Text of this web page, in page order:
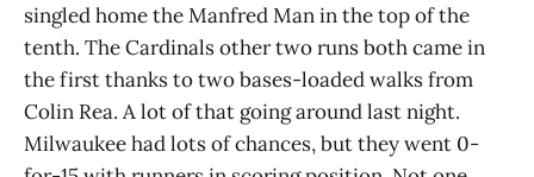
singled home the Manfred Man in the top of the
tenth. The Cardinals other two runs both came in
the first thanks to two bases-loaded walks from
Colin Rea. A lot of that going around last night.
Milwaukee had lots of chances, but they went 0-